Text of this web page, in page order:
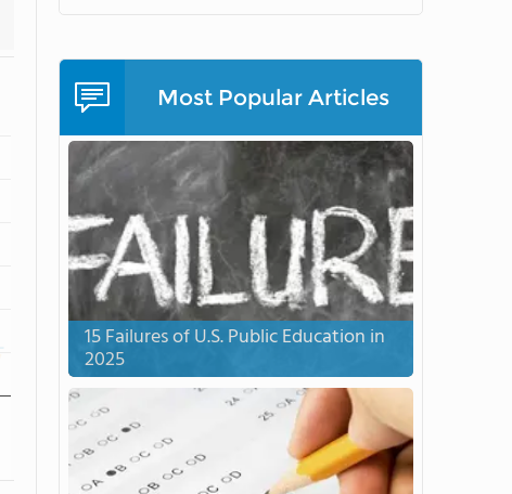
Most Popular Articles
15 Failures of U.S. Public Education in
2025